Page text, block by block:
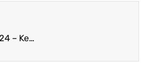
August 2024 – Keys Life Magazine